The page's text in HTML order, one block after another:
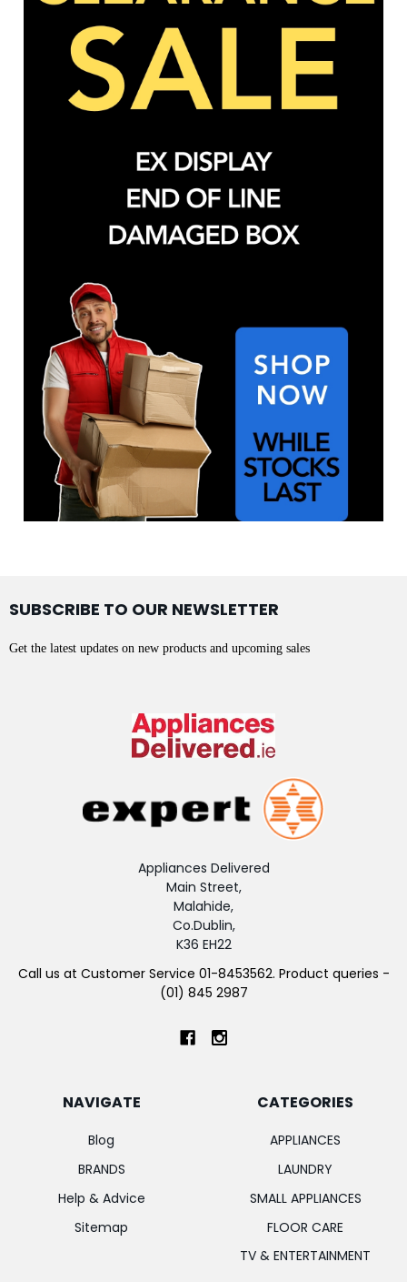
SUBSCRIBE TO OUR NEWSLETTER
Get the latest updates on new products and upcoming sales
Appliances Delivered
Main Street,
Malahide,
Co.Dublin,
K36 EH22
Call us at Customer Service 01-8453562. Product queries -
(01) 845 2987
NAVIGATE
Blog
BRANDS
Help & Advice
Sitemap
CATEGORIES
APPLIANCES
LAUNDRY
SMALL APPLIANCES
FLOOR CARE
TV & ENTERTAINMENT